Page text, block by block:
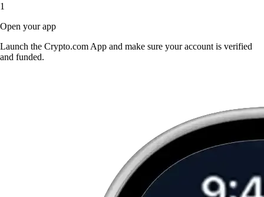
1
Open your app
Launch the Crypto.com App and make sure your account is verified
and funded.